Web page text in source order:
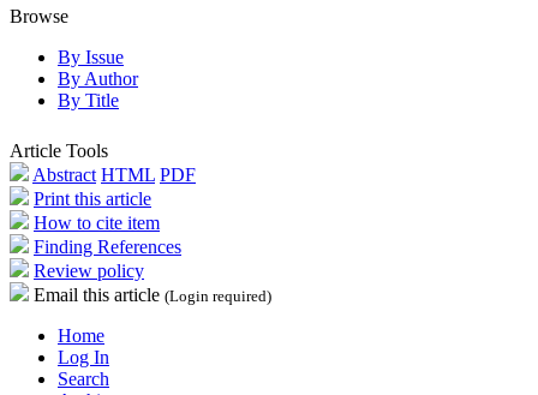
Browse
By Issue
By Author
By Title
Article Tools
Abstract HTML PDF
Print this article
How to cite item
Finding References
Review policy
Email this article (Login required)
Home
Log In
Search